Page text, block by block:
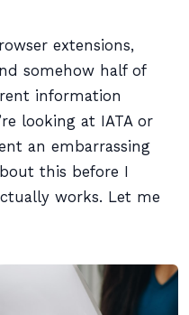
extensions,
somehow half of
information
looking at IATA or
an embarrassing
this before I
works. Let me